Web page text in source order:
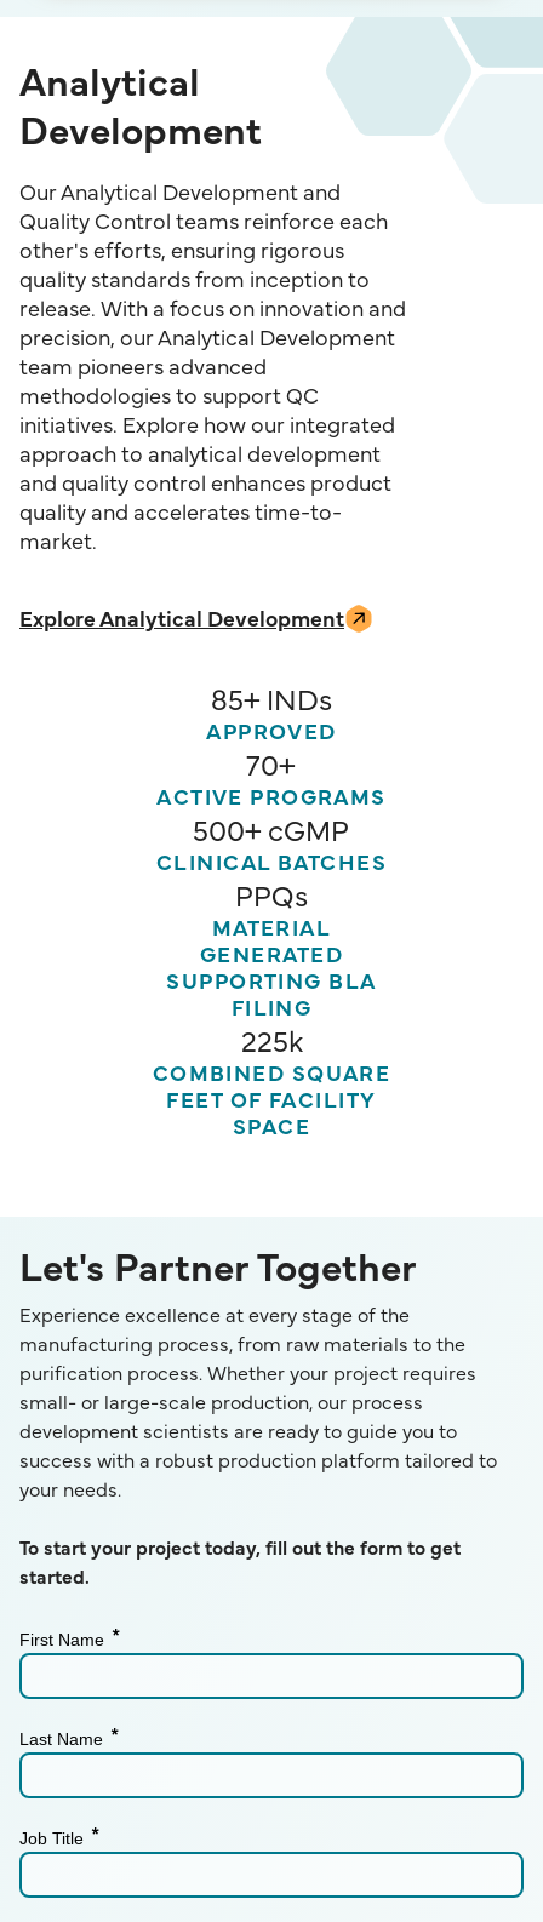
Analytical
Development
Our Analytical Development and
Quality Control teams reinforce each
other's efforts, ensuring rigorous
quality standards from inception to
release. With a focus on innovation and
precision, our Analytical Development
team pioneers advanced
methodologies to support QC
initiatives. Explore how our integrated
approach to analytical development
and quality control enhances product
quality and accelerates time-to-
market.
Explore Analytical Development
85+ INDs
APPROVED
70+
ACTIVE PROGRAMS
500+ cGMP
CLINICAL BATCHES
PPQs
MATERIAL
GENERATED
SUPPORTING BLA
FILING
225k
COMBINED SQUARE
FEET OF FACILITY
SPACE
Let's Partner Together
Experience excellence at every stage of the
manufacturing process, from raw materials to the
purification process. Whether your project requires
small- or large-scale production, our process
development scientists are ready to guide you to
success with a robust production platform tailored to
your needs.
To start your project today, fill out the form to get
started.